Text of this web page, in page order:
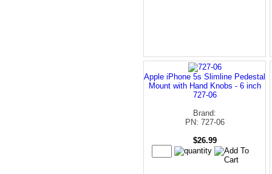
Apple iPhone 5s Slimline Pedestal
Mount with Hand Knobs - 6 inch
727-06
Brand:
PN: 727-06
$26.99